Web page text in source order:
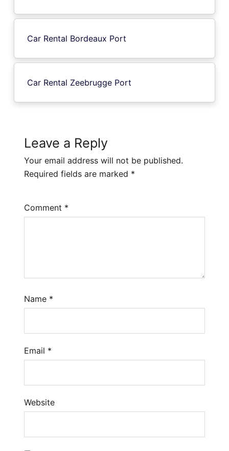
Car Rental Bordeaux Port
Car Rental Zeebrugge Port
Leave a Reply
Your email address will not be published.
Required fields are marked *
Comment *
Name *
Email *
Website